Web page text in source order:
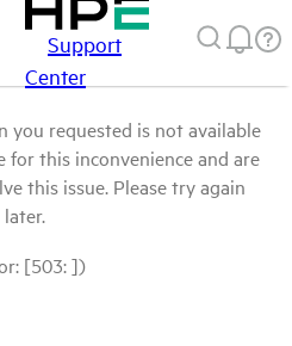
Support
Center
you requested is not available
for this inconvenience and are
this issue. Please try again
later.
[503: ])